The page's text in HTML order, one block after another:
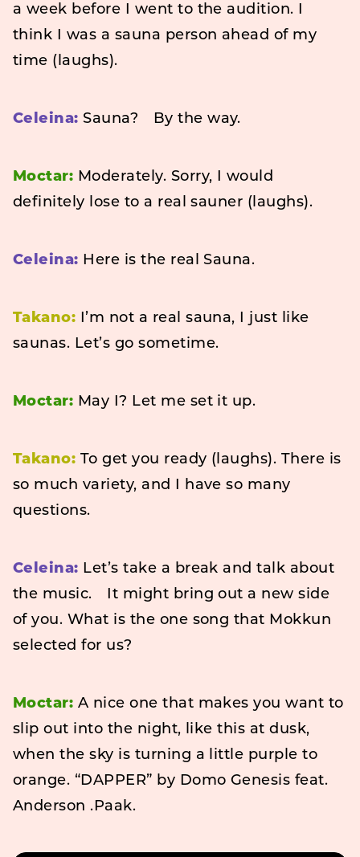
a week before I went to the audition. I
think I was a sauna person ahead of my
time (laughs).
Celeina: Sauna? By the way.
Moctar: Moderately. Sorry, I would
definitely lose to a real sauner (laughs).
Celeina: Here is the real Sauna.
Takano: I’m not a real sauna, I just like
saunas. Let’s go sometime.
Moctar: May I? Let me set it up.
Takano: To get you ready (laughs). There is
so much variety, and I have so many
questions.
Celeina: Let’s take a break and talk about
the music. It might bring out a new side
of you. What is the one song that Mokkun
selected for us?
Moctar: A nice one that makes you want to
slip out into the night, like this at dusk,
when the sky is turning a little purple to
orange. “DAPPER” by Domo Genesis feat.
Anderson .Paak.